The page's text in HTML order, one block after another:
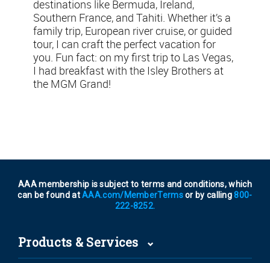
destinations like Bermuda, Ireland,
Southern France, and Tahiti. Whether it’s a
family trip, European river cruise, or guided
tour, I can craft the perfect vacation for
you. Fun fact: on my first trip to Las Vegas,
I had breakfast with the Isley Brothers at
the MGM Grand!